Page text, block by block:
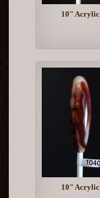
10" Acrylic
10" Acrylic